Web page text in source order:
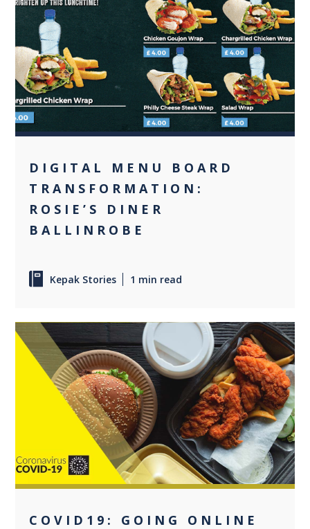
0
DIGITAL MENU BOARD
TRANSFORMATION:
ROSIE’S DINER
BALLINROBE
Kepak Stories 1 min read
0
COVID19: GOING ONLINE